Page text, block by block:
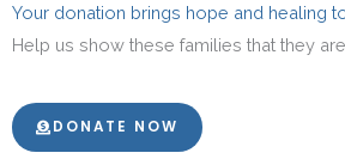
Your donation brings hope and healing
Help us show these families that they
DONATE NOW